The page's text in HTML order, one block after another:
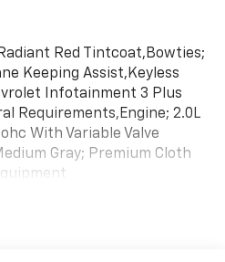
Red Tintcoat,Bowties;
Keeping Assist,Keyless
Infotainment 3 Plus
Requirements,Engine; 2.0L
With Variable Valve
Gray; Premium Cloth